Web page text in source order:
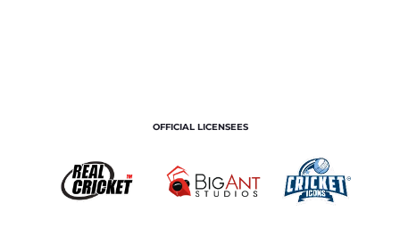
OFFICIAL LICENSEES